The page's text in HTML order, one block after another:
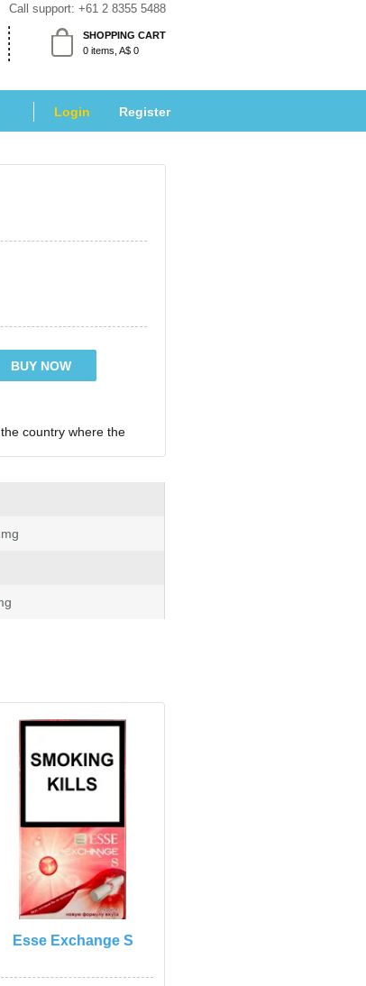
Call support: +61 2 8355 5488
SHOPPING CART
0 items, A$ 0
Login Register
country where the
Esse Exchange S